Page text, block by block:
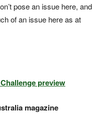
pose an issue here, and
of an issue here as at
preview
magazine